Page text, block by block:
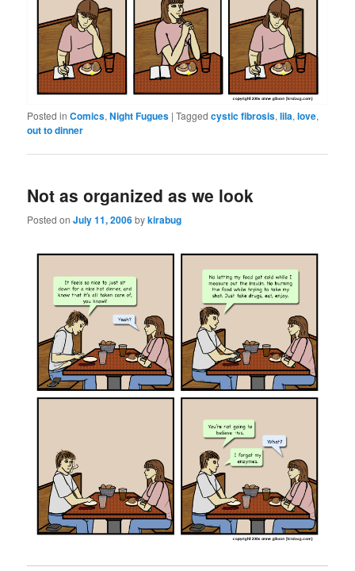
Posted in Comics,Night Fugues |Tagged cystic fibrosis,lila,love,
out to dinner
Not as organized as we look
Posted onJuly 11, 2006bykirabug